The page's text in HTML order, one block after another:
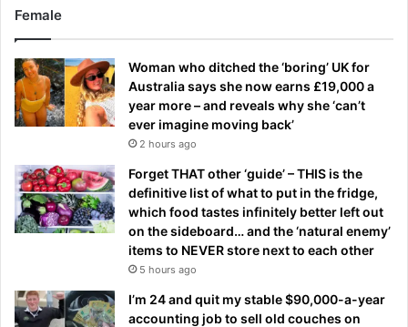
Female
Woman who ditched the ‘boring’ UK for
Australia says she now earns £19,000 a
year more – and reveals why she ‘can’t
ever imagine moving back’
2 hours ago
Forget THAT other ‘guide’ – THIS is the
definitive list of what to put in the fridge,
which food tastes infinitely better left out
on the sideboard… and the ‘natural enemy’
items to NEVER store next to each other
5 hours ago
I’m 24 and quit my stable $90,000-a-year
accounting job to sell old couches on